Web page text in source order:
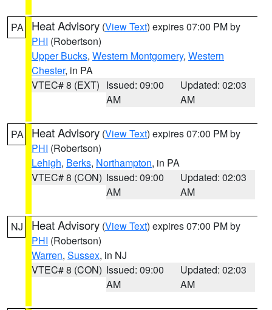
PA Heat Advisory (View Text) expires 07:00 PM by
PHI (Robertson)
Upper Bucks, Western Montgomery, Western
Chester, in PA
VTEC# 8 (EXT) Issued: 09:00
AM
Updated: 02:03
AM
PA Heat Advisory (View Text) expires 07:00 PM by
PHI (Robertson)
Lehigh, Berks, Northampton, in PA
VTEC# 8 (CON) Issued: 09:00
AM
Updated: 02:03
AM
NJ Heat Advisory (View Text) expires 07:00 PM by
PHI (Robertson)
Warren, Sussex, in NJ
VTEC# 8 (CON) Issued: 09:00
AM
Updated: 02:03
AM